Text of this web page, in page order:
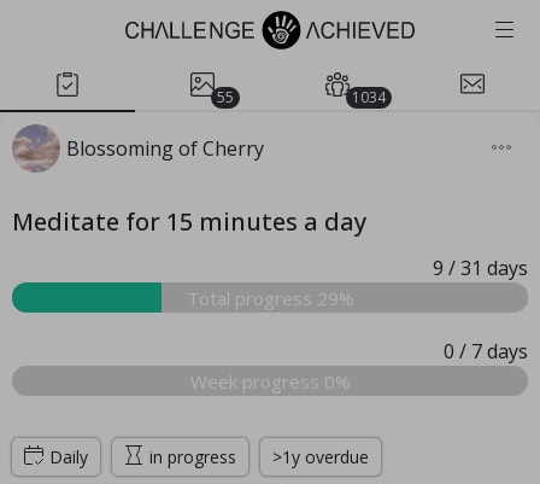
55 1034
Blossoming of Cherry
Meditate for 15 minutes a day
9 / 31 days
Total progress 29%
0 / 7days
Week progress 0%
Daily in progress >1y overdue